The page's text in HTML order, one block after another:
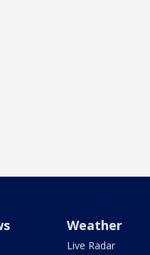
Weather
Live Radar